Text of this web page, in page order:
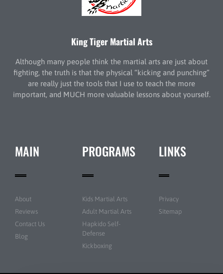
King Tiger Martial Arts
Although many people think the martial arts are just about
fighting, the truth is that the physical “kicking and punching”
are really just the tools that I use to teach the more
important, and MUCH more valuable lessons about yourself.
MAIN
About
Reviews
Contact Us
Blog
PROGRAMS
Kids Martial Arts
Adult Martial Arts
Hapkido Self-
Defense
Kickboxing
LINKS
Privacy
Sitemap